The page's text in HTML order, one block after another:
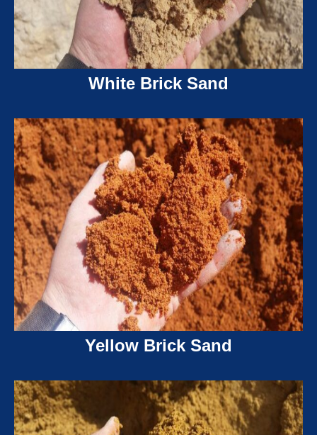
White Brick Sand
Yellow Brick Sand